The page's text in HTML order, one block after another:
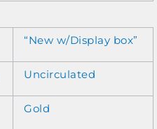
“New w/Display box”
Uncirculated
Gold